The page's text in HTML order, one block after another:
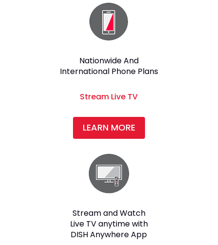
Nationwide And
International Phone Plans
Stream Live TV
LEARN MORE
Stream and Watch
Live TV anytime with
DISH Anywhere App